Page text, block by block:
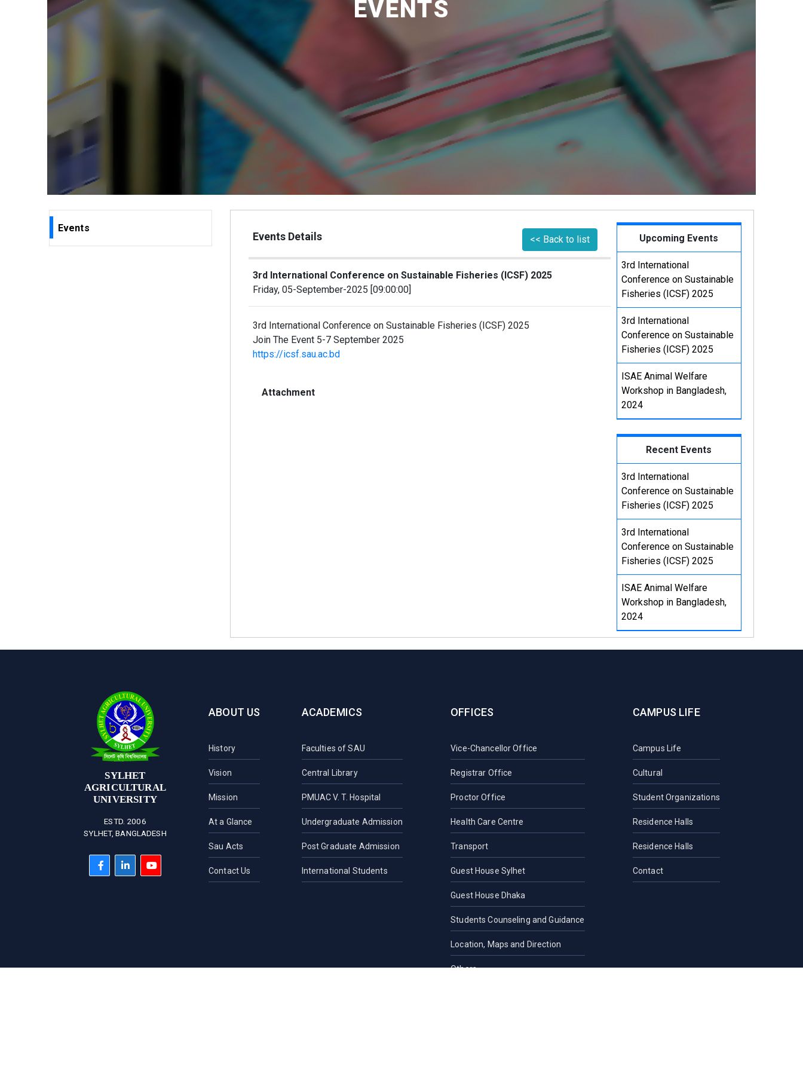
EVENTS
Events
Events Details << Back to list
3rd International Conference on Sustainable Fisheries (ICSF) 2025
Friday, 05-September-2025 [09:00:00]
3rd International Conference on Sustainable Fisheries (ICSF) 2025
Join The Event 5-7 September 2025
https://icsf.sau.ac.bd
Attachment
Upcoming Events
3rd International
Conference on Sustainable
Fisheries (ICSF) 2025
3rd International
Conference on Sustainable
Fisheries (ICSF) 2025
ISAE Animal Welfare
Workshop in Bangladesh,
2024
Recent Events
3rd International
Conference on Sustainable
Fisheries (ICSF) 2025
3rd International
Conference on Sustainable
Fisheries (ICSF) 2025
ISAE Animal Welfare
Workshop in Bangladesh,
2024
SYLHET
AGRICULTURAL
UNIVERSITY
ESTD. 2006
SYLHET, BANGLADESH
ABOUT US
History
Vision
Mission
At a Glance
Sau Acts
Contact Us
ACADEMICS
Faculties of SAU
Central Library
PMUAC V. T. Hospital
Undergraduate Admission
Post Graduate Admission
International Students
OFFICES
Vice-Chancellor Office
Registrar Office
Proctor Office
Health Care Centre
Transport
Guest House Sylhet
Guest House Dhaka
Students Counseling and Guidance
Location, Maps and Direction
Others
CAMPUS LIFE
Campus Life
Cultural
Student Organizations
Residence Halls
Residence Halls
Contact